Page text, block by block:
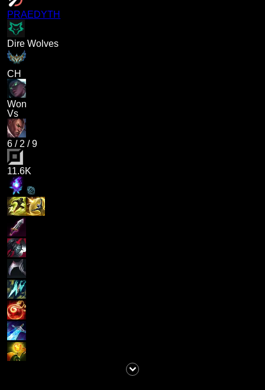
PRAEDYTH
Dire Wolves
CH
Won
Vs
6 / 2 /9
11.6K